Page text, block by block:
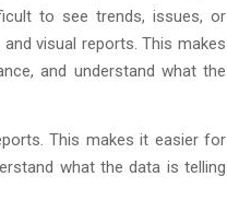
to see trends, issues, or
visual reports. This makes
and understand what the
This makes it easier for
what the data is telling